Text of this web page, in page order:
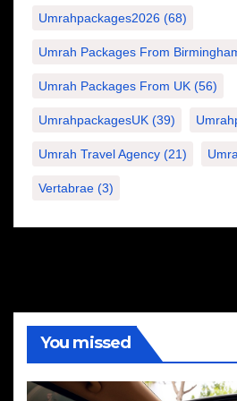
Umrahpackages2026 (68)
Umrah Packages From
Umrah Packages From UK (56)
UmrahpackagesUK (39)
Umrah Travel Agency (21)
Vertabrae (3)
You missed